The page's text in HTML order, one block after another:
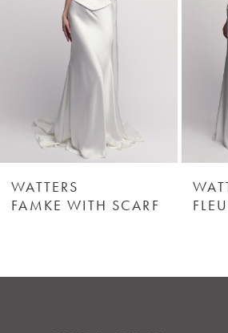
6
8
WATTERS
FAMKE WITH SCARF